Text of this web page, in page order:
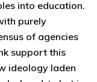
into education.
purely
of agencies
support this
ideology laden